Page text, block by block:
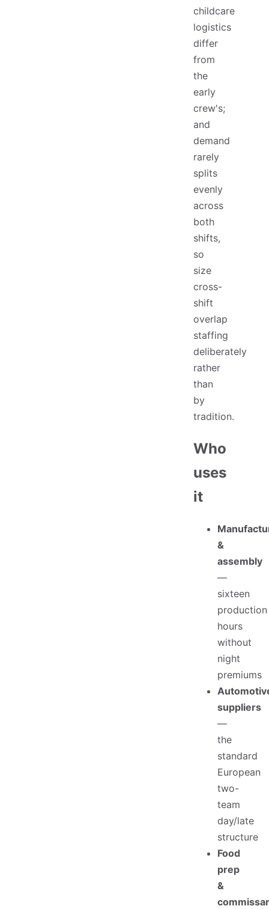
childcare
logistics
differ
from
the
early
crew's;
and
demand
rarely
splits
evenly
across
both
shifts,
so
size
cross-
shift
overlap
staffing
deliberately
rather
than
by
tradition.
Who
uses
it
&
assembly
—
sixteen
production
hours
without
night
premiums
suppliers
—
the
standard
European
two-
team
day/late
structure
Food
prep
&